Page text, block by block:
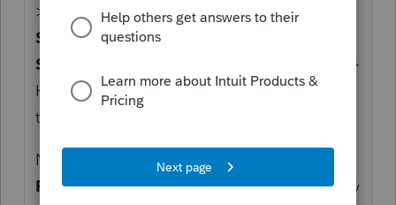
> Click + on Client Information > Click
Spouse First Name
Spouse First Name
to the list on the right >
HighlightSpouse First Name to move it to
the top of the list by clicking U
Now your Clients tab will show the
First Namein the left most column and they